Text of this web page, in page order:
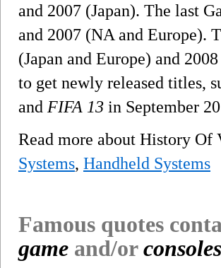
and 2007 (Japan). The last
and 2007 (NA and Europe).
(Japan and Europe) and
to get newly released titles,
and FIFA 13 in September
Read more about History
Systems, Handheld Systems
Famous quotes
game and/orconsoles